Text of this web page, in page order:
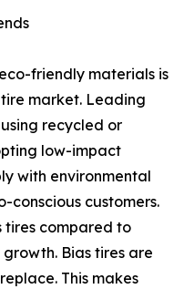
friendly materials is
market. Leading
recycled or
low-impact
with environmental
conscious customers.
tires compared to
Bias tires are
This makes